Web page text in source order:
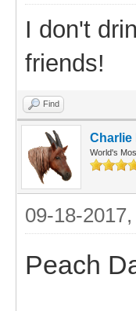
I don't
friends!
Find
Charlie
World's
09-18-
Peach